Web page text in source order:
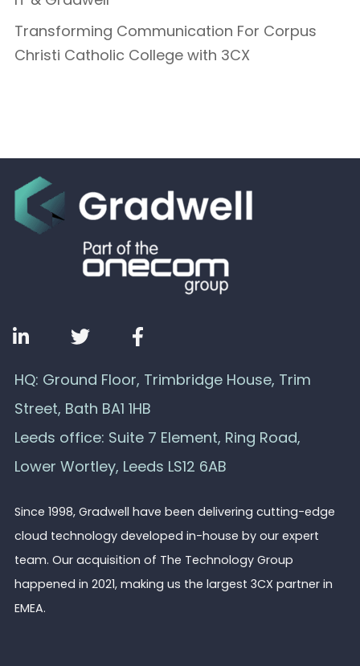
Transforming Communication For Corpus
Christi Catholic College with 3CX
HQ: Ground Floor, Trimbridge House, Trim
Street, Bath BA1 1HB
Leeds office: Suite 7 Element, Ring Road,
Lower Wortley, Leeds LS12 6AB
Since 1998, Gradwell have been delivering cutting-edge
cloud technology developed in-house by our expert
team. Our acquisition of The Technology Group
happened in 2021, making us the largest 3CX partner in
EMEA.